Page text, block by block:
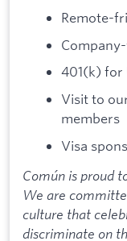
Remote-
401(k) for
Visit to
members
Visa
Común is proud
We are
culture that
discriminate on